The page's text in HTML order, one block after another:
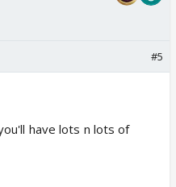
#5
have lots n lots of